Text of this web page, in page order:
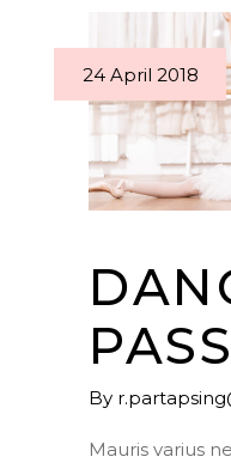
24 April 2018
By
Mauris varius